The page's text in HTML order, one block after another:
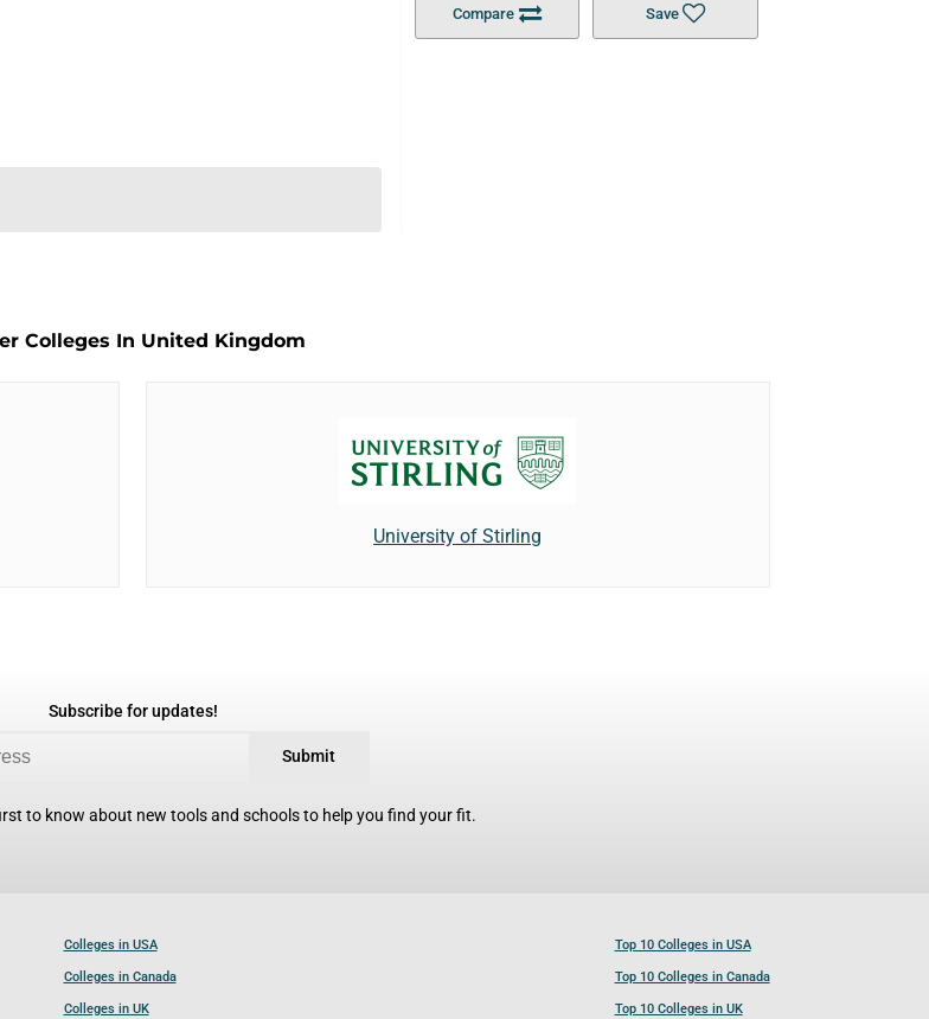
Compare Save
Colleges In United Kingdom
University of Stirling
Subscribe for updates!
Submit
to know about new tools and schools to help you find your fit.
Colleges in USA
Colleges in Canada
Colleges in UK
Top 10 Colleges in USA
Top 10 Colleges in Canada
Top 10 Colleges in UK